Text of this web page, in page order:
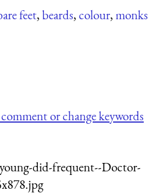
feet,beards,colour,monks
or change keywords
did-frequent--Doctor-